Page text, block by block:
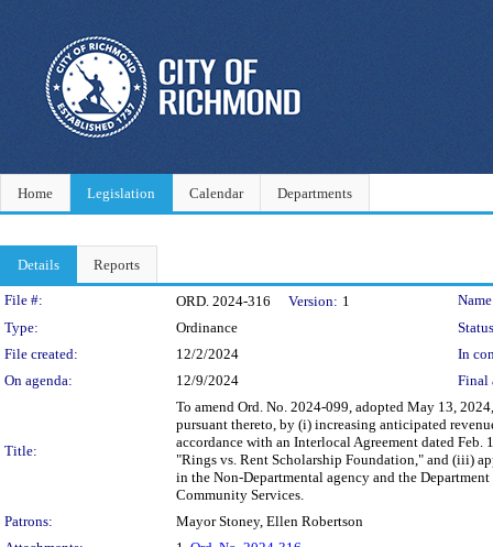
Home Legislation Calendar Departments
Details Reports
Legislation Details
File #: ORD. 2024-316 Version: 1
Type:
Ordinance
File created:
12/2/2024
In
On agenda:
12/9/2024 Final
Title:
To amend Ord. No. 2024-099, adopted May 13,
pursuant thereto, by (i) increasing anticipated
accordance with an Interlocal Agreement dated
"Rings vs. Rent Scholarship Foundation," and (iii)
in the Non-Departmental agency and the
Community Services.
Patrons:
Mayor Stoney, Ellen Robertson